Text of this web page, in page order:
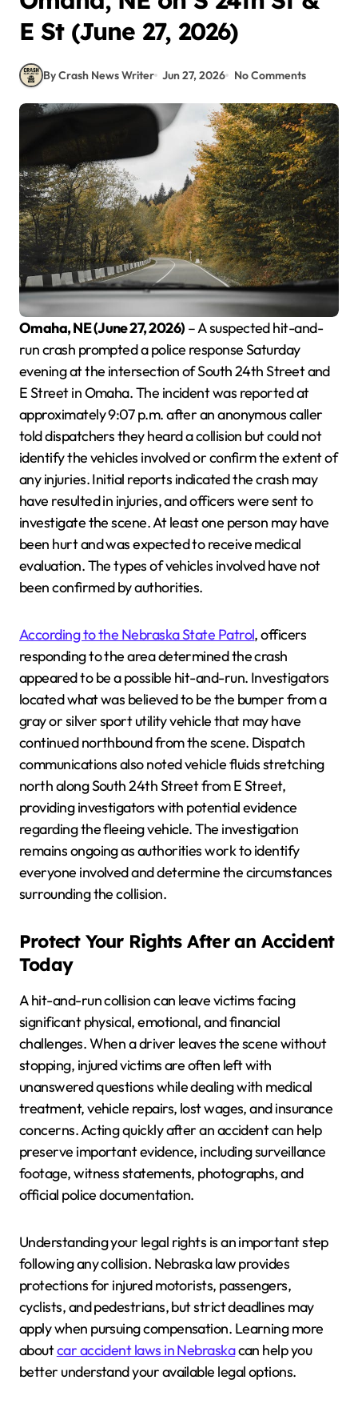
E St (June 27, 2026)
By Crash News Writer Jun 27, 2026 No Comments
Omaha, NE (June 27, 2026) – A suspected hit-and-
run crash prompted a police response Saturday
evening at the intersection of South 24th Street and
E Street in Omaha. The incident was reported at
approximately 9:07 p.m. after an anonymous caller
told dispatchers they heard a collision but could not
identify the vehicles involved or confirm the extent of
any injuries. Initial reports indicated the crash may
have resulted in injuries, and officers were sent to
investigate the scene. At least one person may have
been hurt and was expected to receive medical
evaluation. The types of vehicles involved have not
been confirmed by authorities.
According to the Nebraska State Patrol, officers
responding to the area determined the crash
appeared to be a possible hit-and-run. Investigators
located what was believed to be the bumper from a
gray or silver sport utility vehicle that may have
continued northbound from the scene. Dispatch
communications also noted vehicle fluids stretching
north along South 24th Street from E Street,
providing investigators with potential evidence
regarding the fleeing vehicle. The investigation
remains ongoing as authorities work to identify
everyone involved and determine the circumstances
surrounding the collision.
Protect Your Rights After an Accident
Today
A hit-and-run collision can leave victims facing
significant physical, emotional, and financial
challenges. When a driver leaves the scene without
stopping, injured victims are often left with
unanswered questions while dealing with medical
treatment, vehicle repairs, lost wages, and insurance
concerns. Acting quickly after an accident can help
preserve important evidence, including surveillance
footage, witness statements, photographs, and
official police documentation.
Understanding your legal rights is an important step
following any collision. Nebraska law provides
protections for injured motorists, passengers,
cyclists, and pedestrians, but strict deadlines may
apply when pursuing compensation. Learning more
aboutcar accident laws in Nebraskacan help you
better understand your available legal options.